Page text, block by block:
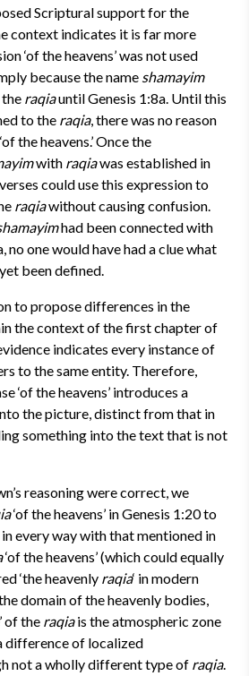
Scriptural support for the
context indicates it is far more
‘of the heavens’ was not used
because the name shamayim
raqiauntil Genesis 1:8a. Until this
to the raqia, there was no reason
the heavens.’ Once the
with raqiawas established in
could use this expression to
raqiawithout causing confusion.
had been connected with
no one would have had a clue what
been defined.
to propose differences in the
the context of the first chapter of
indicates every instance of
to the same entity. Therefore,
‘of the heavens’ introduces a
the picture, distinct from that in
something into the text that is not
reasoning were correct, we
‘of the heavens’ in Genesis 1:20 to
every way with that mentioned in
‘of the heavens’ (which could equally
‘the heavenly raqia‘ in modern
domain of the heavenly bodies,
of the raqiais the atmospheric zone
difference of localized
not a wholly different type of raqia.